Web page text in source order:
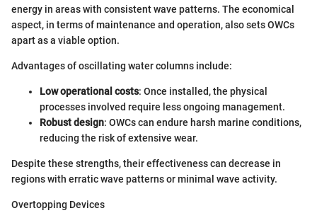
energy in areas with consistent wave patterns. The economical
aspect, in terms of maintenance and operation, also sets OWCs
apart as a viable option.
Advantages of oscillating water columns include:
Low operational costs: Once installed, the physical
processes involved require less ongoing management.
Robust design: OWCs can endure harsh marine conditions,
reducing the risk of extensive wear.
Despite these strengths, their effectiveness can decrease in
regions with erratic wave patterns or minimal wave activity.
Overtopping Devices